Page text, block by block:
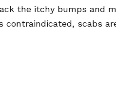
the itchy bumps and
scabs